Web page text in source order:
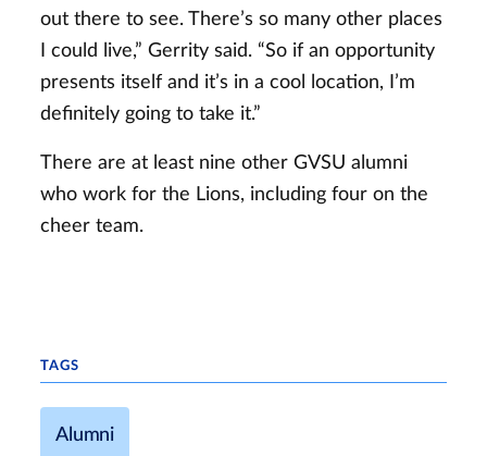
out there to see. There’s so many other places
I could live,” Gerrity said. “So if an opportunity
presents itself and it’s in a cool location, I’m
definitely going to take it.”
There are at least nine other GVSU alumni
who work for the Lions, including four on the
cheer team.
TAGS
Alumni